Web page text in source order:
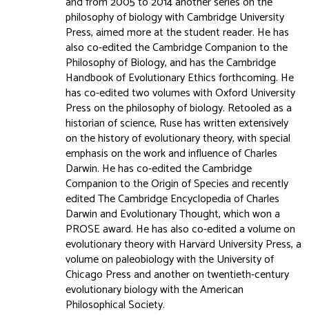
philosophy of biology with Cambridge University
Press, aimed more at the student reader. He has
also co-edited the Cambridge Companion to the
Philosophy of Biology, and has the Cambridge
Handbook of Evolutionary Ethics forthcoming. He
has co-edited two volumes with Oxford University
Press on the philosophy of biology. Retooled as a
historian of science, Ruse has written extensively
on the history of evolutionary theory, with special
emphasis on the work and influence of Charles
Darwin. He has co-edited the Cambridge
Companion to the Origin of Species and recently
edited The Cambridge Encyclopedia of Charles
Darwin and Evolutionary Thought, which won a
PROSE award. He has also co-edited a volume on
evolutionary theory with Harvard University Press, a
volume on paleobiology with the University of
Chicago Press and another on twentieth-century
evolutionary biology with the American
Philosophical Society.